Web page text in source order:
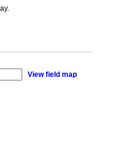
View field map